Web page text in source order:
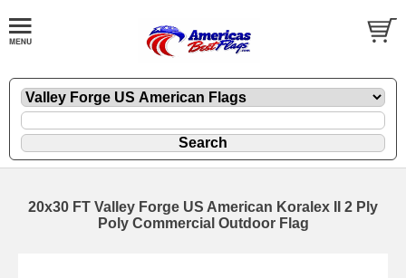
20x30 FT Valley Forge US American Koralex II 2 Ply
Poly Commercial Outdoor Flag